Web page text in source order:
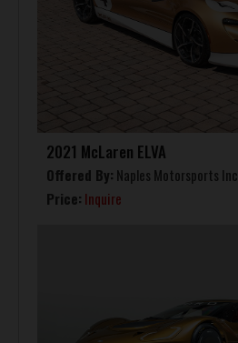
2021 McLaren ELVA
Offered By: Naples Motorsports Inc
Price: Inquire